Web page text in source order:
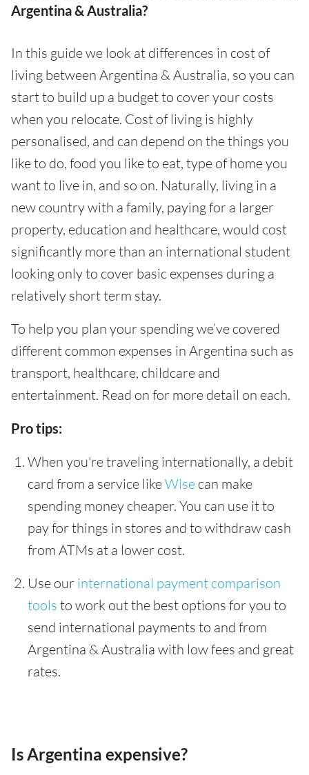
Argentina & Australia?
In this guide we look at differences in cost of
living between Argentina & Australia, so you can
start to build up a budget to cover your costs
when you relocate. Cost of living is highly
personalised, and can depend on the things you
like to do, food you like to eat, type of home you
want to live in, and so on. Naturally, living in a
new country with a family, paying for a larger
property, education and healthcare, would cost
significantly more than an international student
looking only to cover basic expenses during a
relatively short term stay.
To help you plan your spending we’ve covered
different common expenses in Argentina such as
transport, healthcare, childcare and
entertainment. Read on for more detail on each.
Pro tips:
When you're traveling internationally, a debit
card from a service likeWise can make
spending money cheaper. You can use it to
pay for things in stores and to withdraw cash
from ATMs at a lower cost.
Use our international payment comparison
tools to work out the best options for you to
send international payments to and from
Argentina & Australia with low fees and great
rates.
Is Argentina expensive?